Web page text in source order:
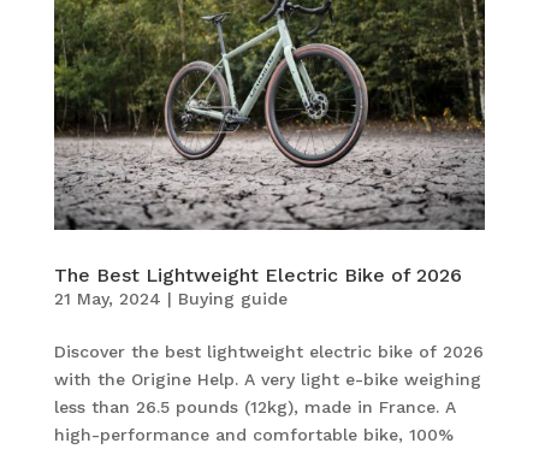
The Best Lightweight Electric Bike of 2026
21 May, 2024 | Buying guide
Discover the best lightweight electric bike of 2026
with the Origine Help. A very light e-bike weighing
less than 26.5 pounds (12kg), made in France. A
high-performance and comfortable bike, 100%